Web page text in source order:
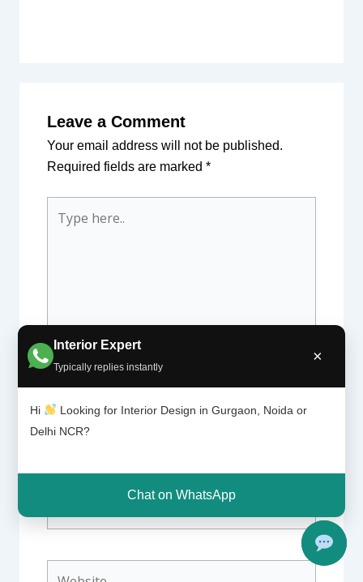
Interior Expert
Typically replies instantly
×
Hi
Looking for Interior Design in Gurgaon, Noida or
Delhi NCR?
Chat on WhatsApp
Leave a Comment
Your email address will not be published.
Required fields are marked *
here..